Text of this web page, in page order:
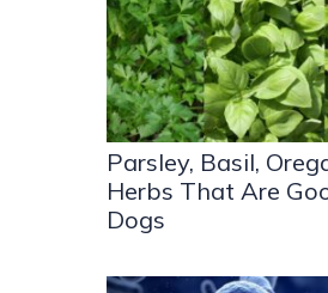
Parsley, Basil,
Herbs That Are
Dogs